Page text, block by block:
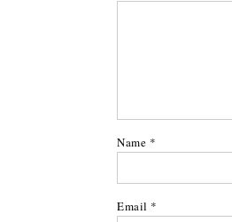
Name *
Email *